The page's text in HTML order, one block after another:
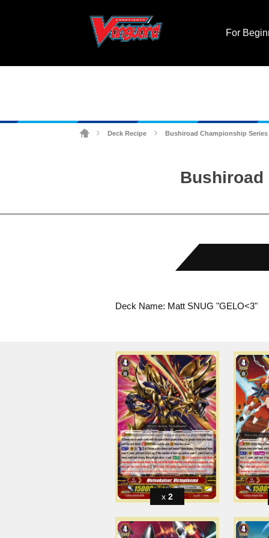
For
Deck Recipe Bushiroad Championship
Bushiroad
Deck Name: Matt SNUG "GELO<3"
2